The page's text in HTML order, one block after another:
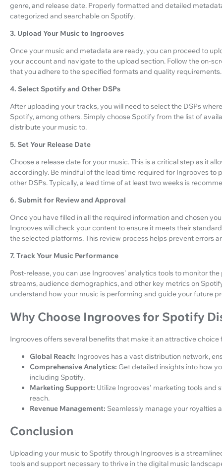
genre, and release date. Properly formatted and detailed
categorized and searchable on Spotify.
3. Upload Your Music to Ingrooves
Once your music and metadata are ready, you can proceed to
your account and navigate to the upload section. Follow the on-
that you adhere to the specified formats and quality requirements.
4. Select Spotify and Other DSPs
After uploading your tracks, you will need to select the DSPs
Spotify, among others. Simply choose Spotify from the list of
distribute your music to.
5. Set Your Release Date
Choose a release date for your music. This is a critical step as it
accordingly. Be mindful of the lead time required for Ingrooves
other DSPs. Typically, a lead time of at least two weeks is
6. Submit for Review and Approval
Once you have filled in all the required information and chosen
Ingrooves will check your content to ensure it meets their
the selected platforms. This review process helps prevent errors
7. Track Your Music Performance
Post-release, you can use Ingrooves' analytics tools to monitor
streams, audience demographics, and other key metrics on
understand how your music is performing and guide your future
Why Choose Ingrooves for Spotify
Ingrooves offers several benefits that make it an attractive
Global Reach: Ingrooves has a vast distribution network,
Comprehensive Analytics: Get detailed insights into how
including Spotify.
Marketing Support: Utilize Ingrooves' marketing tools and
reach.
Revenue Management: Seamlessly manage your royalties
Conclusion
Uploading your music to Spotify through Ingrooves is a
tools and support necessary to thrive in the digital music